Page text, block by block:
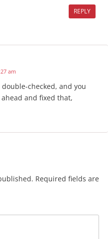
REPLY
am
checked, and you
and fixed that,
Required fields are